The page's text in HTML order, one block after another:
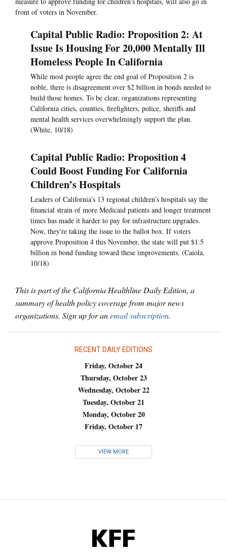
front of voters in November.
Capital Public Radio: Proposition 2: At
Issue Is Housing For 20,000 Mentally Ill
Homeless People In California
While most people agree the end goal of Proposition 2 is
noble, there is disagreement over $2 billion in bonds needed to
build those homes. To be clear, organizations representing
California cities, counties, firefighters, police, sheriffs and
mental health services overwhelmingly support the plan.
(White, 10/18)
Capital Public Radio: Proposition 4
Could Boost Funding For California
Children’s Hospitals
Leaders of California’s 13 regional children’s hospitals say the
financial strain of more Medicaid patients and longer treatment
times has made it harder to pay for infrastructure upgrades.
Now, they're taking the issue to the ballot box. If voters
approve Proposition 4 this November, the state will put $1.5
billion in bond funding toward these improvements. (Caiola,
10/18)
This is part of the California Healthline Daily Edition, a
summary of health policy coverage from major news
organizations. Sign up for anemail subscription.
RECENT DAILY EDITIONS
Friday, October 24
Thursday, October 23
Wednesday, October 22
Tuesday, October 21
Monday, October 20
Friday, October 17
VIEW MORE
KFF